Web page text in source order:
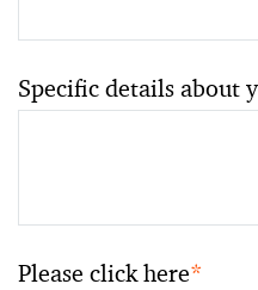
Specific details about
Please click here*